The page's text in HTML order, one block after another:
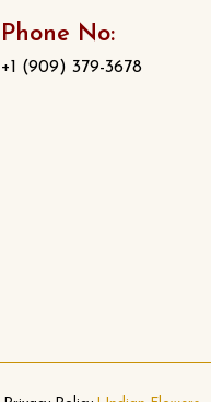
Phone No:
+1 (909) 379-3678